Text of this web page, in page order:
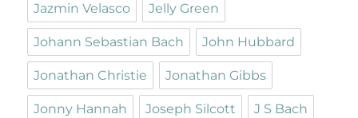
Jazmin Velasco Jelly Green
Johann Sebastian Bach John Hubbard
Jonathan Christie Jonathan Gibbs
Jonny Hannah Joseph Silcott J S Bach